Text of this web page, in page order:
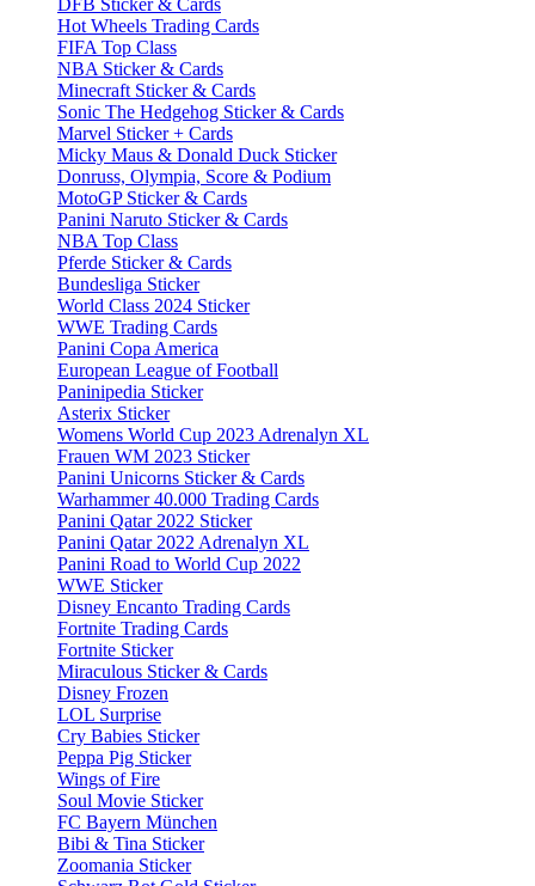
DFB Sticker & Cards
Hot Wheels Trading Cards
FIFA Top Class
NBA Sticker & Cards
Minecraft Sticker & Cards
Sonic The Hedgehog Sticker & Cards
Marvel Sticker + Cards
Micky Maus & Donald Duck Sticker
Donruss, Olympia, Score & Podium
MotoGP Sticker & Cards
Panini Naruto Sticker & Cards
NBA Top Class
Pferde Sticker & Cards
Bundesliga Sticker
World Class 2024 Sticker
WWE Trading Cards
Panini Copa America
European League of Football
Paninipedia Sticker
Asterix Sticker
Womens World Cup 2023 Adrenalyn XL
Frauen WM 2023 Sticker
Panini Unicorns Sticker & Cards
Warhammer 40.000 Trading Cards
Panini Qatar 2022 Sticker
Panini Qatar 2022 Adrenalyn XL
Panini Road to World Cup 2022
WWE Sticker
Disney Encanto Trading Cards
Fortnite Trading Cards
Fortnite Sticker
Miraculous Sticker & Cards
Disney Frozen
LOL Surprise
Cry Babies Sticker
Peppa Pig Sticker
Wings of Fire
Soul Movie Sticker
FC Bayern München
Bibi & Tina Sticker
Zoomania Sticker